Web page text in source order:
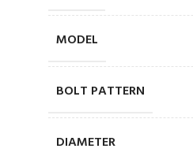
MODEL
BOLT PATTERN
DIAMETER